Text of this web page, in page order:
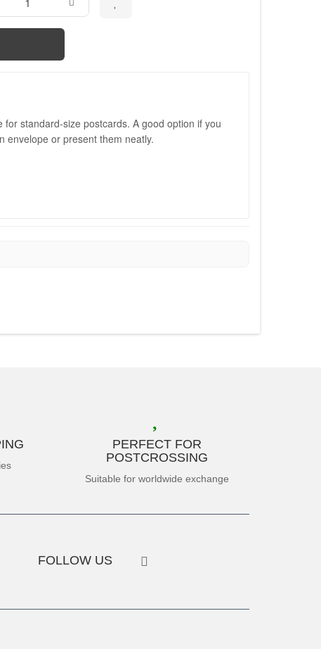
standard-size postcards. A good option if you
envelope or present them neatly.
PERFECT FOR
POSTCROSSING
Suitable for worldwide exchange
FOLLOW US